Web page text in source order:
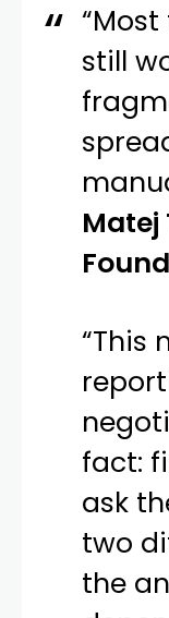
still
Matej
“This
fact:
ask
two
the